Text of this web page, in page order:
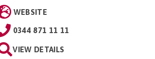
WEBSITE
0344 871 11 11
VIEW DETAILS